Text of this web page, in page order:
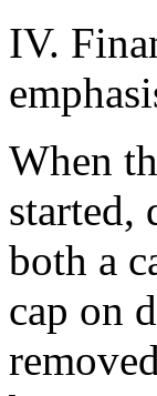
IV.
When
started,
both a
cap on